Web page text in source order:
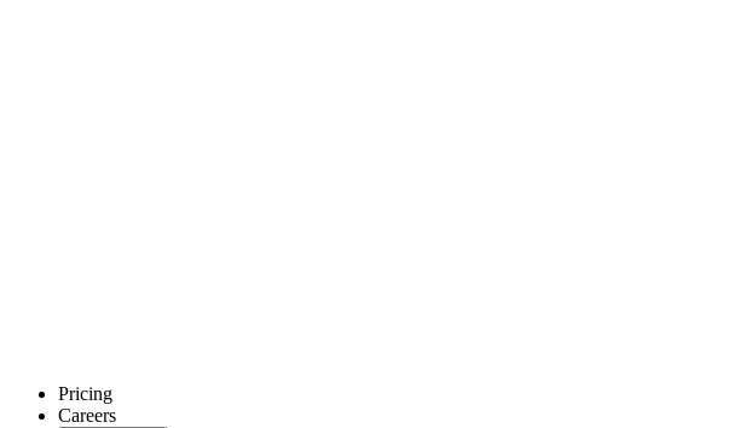
Pricing
Careers